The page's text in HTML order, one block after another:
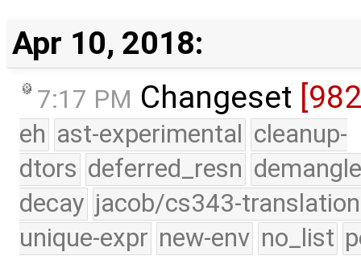
Apr 10, 2018:
7:17 PM Changeset
eh ast-experimental cleanup-
dtors deferred_resn
decay jacob/cs343-translation
unique-expr new-env no_list